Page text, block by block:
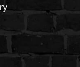
LawyersInjury